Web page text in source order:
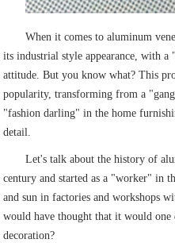
When it comes to aluminum
its industrial style appearance, with
attitude. But you know what? This
popularity, transforming from a
"fashion darling" in the home
detail.
Let's talk about the history of
century and started as a "worker" in
and sun in factories and workshops
would have thought that it would
decoration?